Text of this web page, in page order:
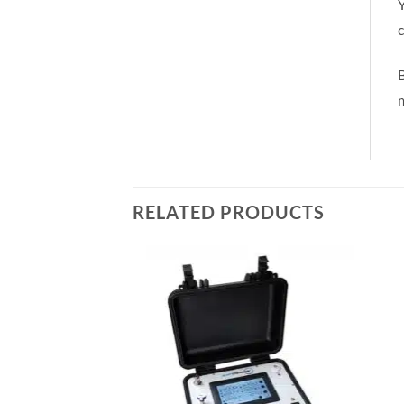
RELATED PRODUCTS